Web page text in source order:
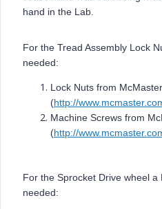
hand in the Lab.
For the Tread Assembly Lock
needed:
Lock Nuts from
(http://
Machine Screws from
(http://
For the Sprocket Drive wheel
needed: